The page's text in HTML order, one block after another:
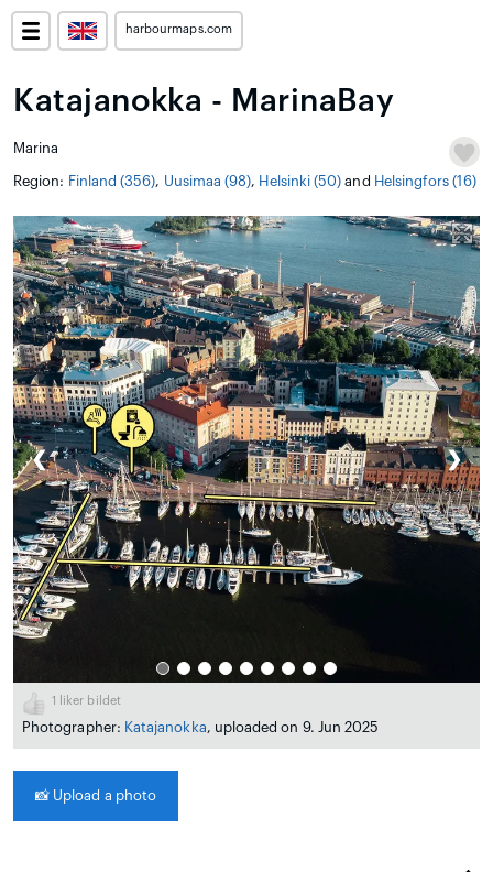
harbourmaps.com
Katajanokka - MarinaBay
Marina
Region: Finland (356), Uusimaa (98), Helsinki (50) and Helsingfors (16)
❮ ❯
1 liker bildet
Photographer: Katajanokka, uploaded on 9. Jun 2025
📸 Upload a photo